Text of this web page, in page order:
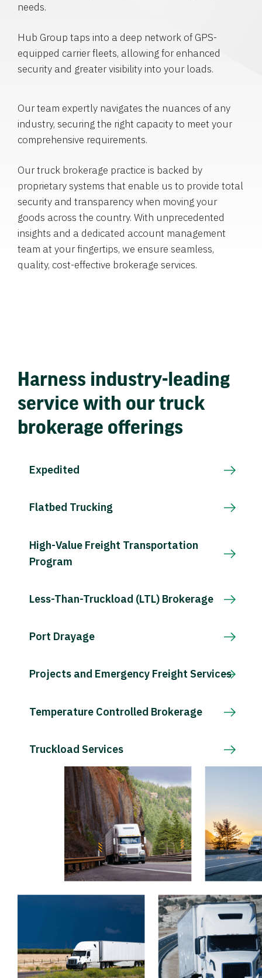
needs.
Hub Group taps into a deep network of GPS-
equipped carrier fleets, allowing for enhanced
security and greater visibility into your loads.
Our team expertly navigates the nuances of any
industry, securing the right capacity to meet your
comprehensive requirements.
Our truck brokerage practice is backed by
proprietary systems that enable us to provide total
security and transparency when moving your
goods across the country. With unprecedented
insights and a dedicated account management
team at your fingertips, we ensure seamless,
quality, cost-effective brokerage services.
Harness industry-leading
service with our truck
brokerage offerings
Expedited
Flatbed Trucking
High-Value Freight Transportation
Program
Less-Than-Truckload (LTL) Brokerage
Port Drayage
Projects and Emergency Freight Services
Temperature Controlled Brokerage
Truckload Services